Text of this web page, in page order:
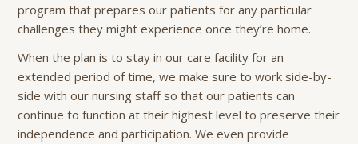
program that prepares our patients for any particular
challenges they might experience once they’re home.
When the plan is to stay in our care facility for an
extended period of time, we make sure to work side-by-
side with our nursing staff so that our patients can
continue to function at their highest level to preserve their
independence and participation. We even provide